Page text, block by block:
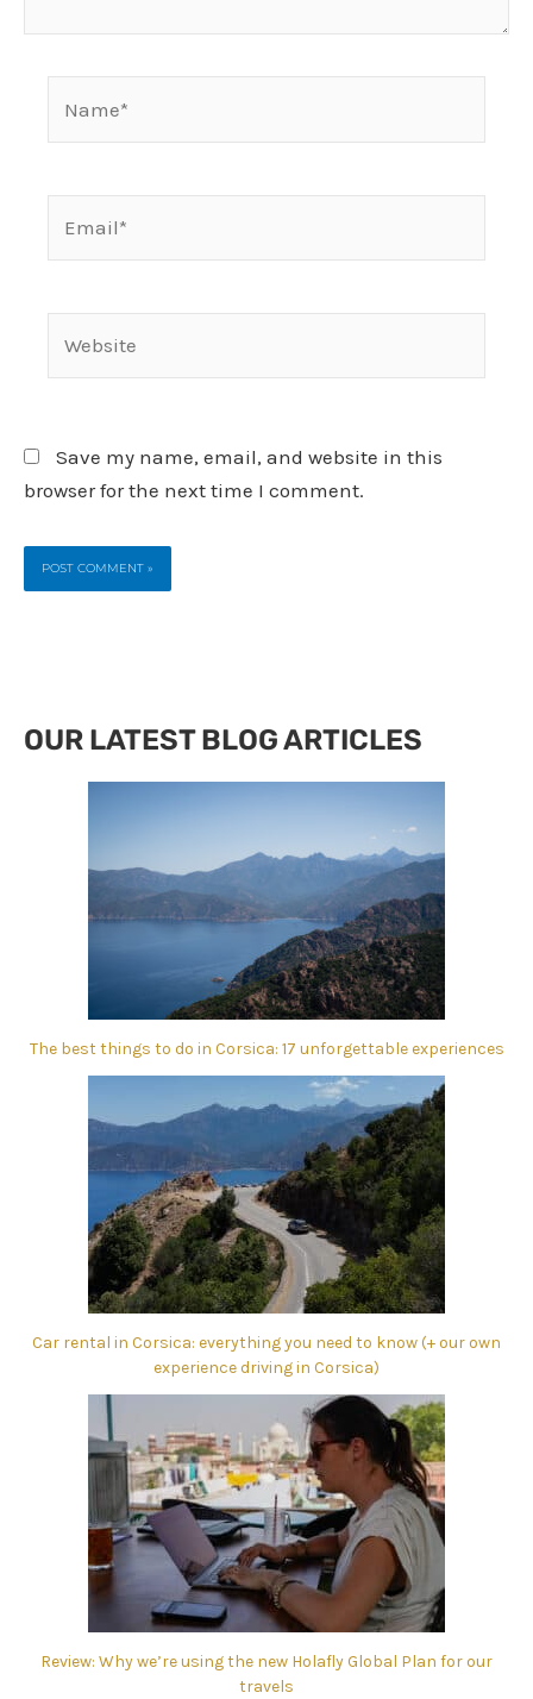
Save my name, email, and website in this
browser for the next time I comment.
OUR LATEST BLOG ARTICLES
The best things to do in Corsica: 17 unforgettable experiences
Car rental in Corsica: everything you need to know (+ our own
experience driving in Corsica)
Review: Why we’re using the new Holafly Global Plan for our
travels